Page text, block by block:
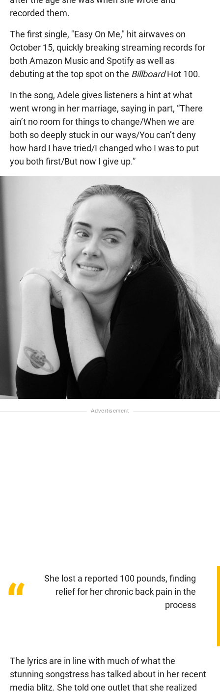
recorded them.
The first single, "Easy On Me," hit airwaves on
October 15, quickly breaking streaming records for
both Amazon Music and Spotify as well as
debuting at the top spot on the BillboardHot 100.
In the song, Adele gives listeners a hint at what
went wrong in her marriage, saying in part, “There
ain’t no room for things to change/When we are
both so deeply stuck in our ways/You can’t deny
how hard I have tried/I changed who I was to put
you both first/But now I give up.”
“
She lost a reported 100 pounds, finding
relief for her chronic back pain in the
process
The lyrics are in line with much of what the
stunning songstress has talked about in her recent
media blitz. She told one outlet that she realized